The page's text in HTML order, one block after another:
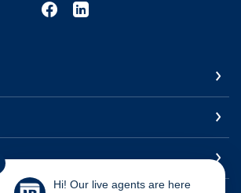
Hi! Our live agents are here